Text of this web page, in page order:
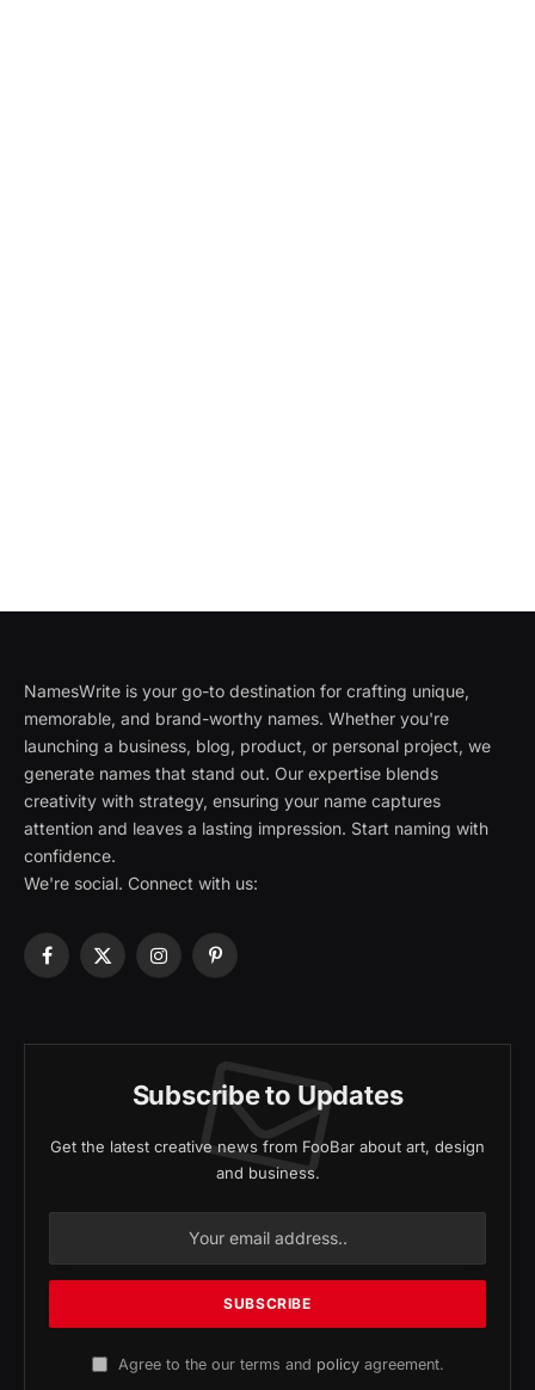
NamesWrite is your go-to destination for crafting unique,
memorable, and brand-worthy names. Whether you're
launching a business, blog, product, or personal project, we
generate names that stand out. Our expertise blends
creativity with strategy, ensuring your name captures
attention and leaves a lasting impression. Start naming with
confidence.
We're social. Connect with us:
Facebook
X
InstagramPinterest
Subscribe to Updates
Get the latest creative news from FooBar about art, design
and business.
Agree to the our terms and policyagreement.